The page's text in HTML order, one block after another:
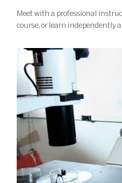
Meet with a professional
course, or learn independently